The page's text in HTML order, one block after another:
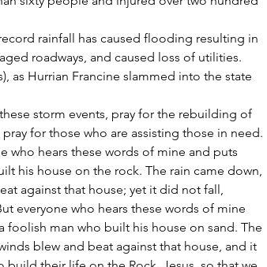
rainfall has caused flooding resulting in
roadways, and caused loss of utilities.
as Hurrian Francine slammed into the state
storm events, pray for the rebuilding of
for those who are assisting those in need.
his house on the rock. The rain came down,
against that house; yet it did not fall,
everyone who hears these words of mine
man who built his house on sand. The
blew and beat against that house, and it